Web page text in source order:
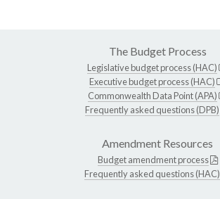
The Budget Process
Legislative budget process (HAC)
Executive budget process (HAC)
Commonwealth Data Point (APA)
Frequently asked questions (DPB)
Amendment Resources
Budget amendment process
Frequently asked questions (HAC)